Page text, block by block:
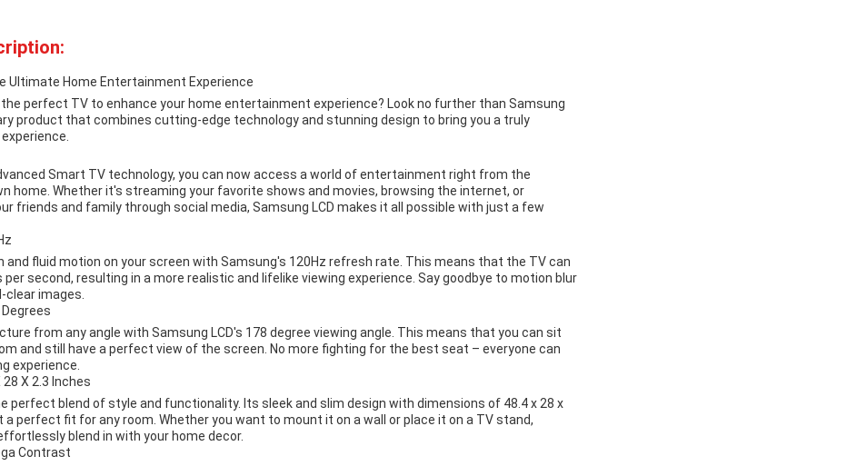
Ultimate Home Entertainment Experience
perfect TV to enhance your home entertainment experience? Look no further than Samsung
product that combines cutting-edge technology and stunning design to bring you a truly
Smart TV technology, you can now access a world of entertainment right from the
home. Whether it's streaming your favorite shows and movies, browsing the internet, or
friends and family through social media, Samsung LCD makes it all possible with just a few
and fluid motion on your screen with Samsung's 120Hz refresh rate. This means that the TV can
second, resulting in a more realistic and lifelike viewing experience. Say goodbye to motion blur
images.
from any angle with Samsung LCD's 178 degree viewing angle. This means that you can sit
and still have a perfect view of the screen. No more fighting for the best seat – everyone can
experience.
X 2.3 Inches
perfect blend of style and functionality. Its sleek and slim design with dimensions of 48.4 x 28 x
a perfect fit for any room. Whether you want to mount it on a wall or place it on a TV stand,
blend in with your home decor.
Contrast